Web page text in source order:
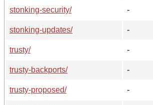
stonking-security/
-
stonking-updates/
-
trusty/
-
trusty-backports/
-
trusty-proposed/
-